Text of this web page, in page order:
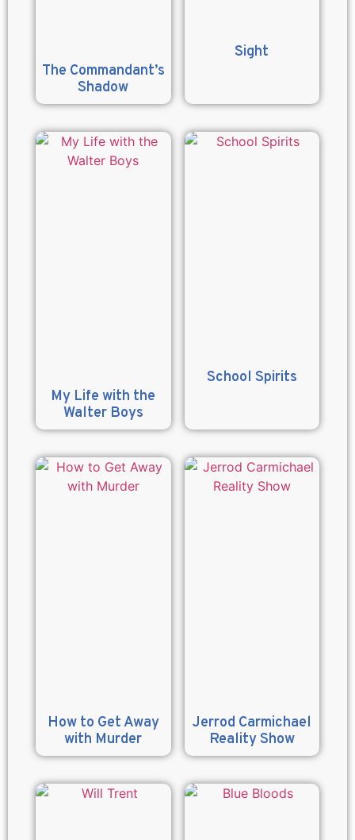
The Commandant’s
Shadow
Sight
My Life with the
Walter Boys
School Spirits
How to Get Away
with Murder
Jerrod Carmichael
Reality Show